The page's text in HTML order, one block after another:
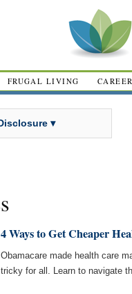
FRUGAL LIVING CAREER
▾
4 Ways to Get Cheaper
Obamacare made health care
tricky for all. Learn to navigate